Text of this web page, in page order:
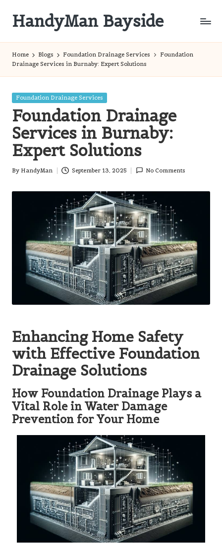
content
HandyMan Bayside
Home Blogs Foundation Drainage Services
Foundation
Drainage Services in Burnaby: Expert Solutions
Posted
Foundation Drainage Services
Foundation Drainage
Services in Burnaby:
Expert Solutions
Posted
By HandyMan September 13, 2025 No Comments
Enhancing Home Safety
with Effective Foundation
Drainage Solutions
How Foundation Drainage Plays a
Vital Role in Water Damage
Prevention for Your Home